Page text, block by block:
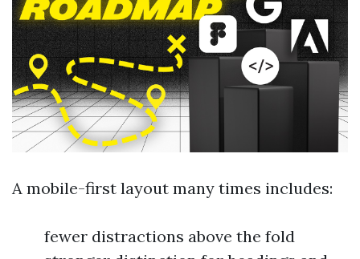
A mobile-first layout many times includes:
fewer distractions above the fold